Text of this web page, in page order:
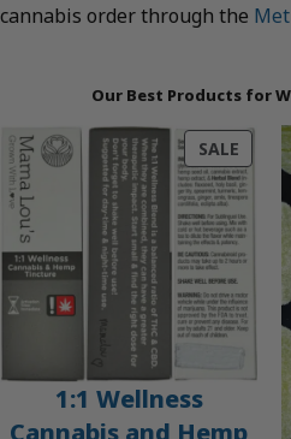
cannabis order through the
Our Best Products for
SALE
ON
SALE
1:1 Wellness